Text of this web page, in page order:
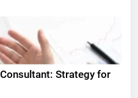
Strategy for